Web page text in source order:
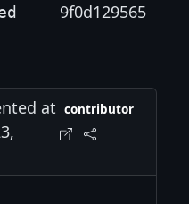
9f0d129565
at contributor